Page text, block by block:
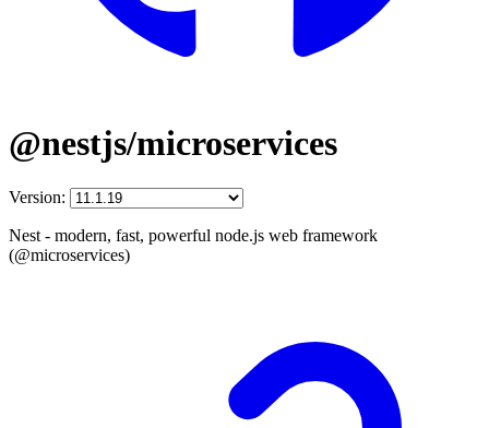
@nestjs/microservices
Version:
Nest - modern, fast, powerful node.js web framework
(@microservices)